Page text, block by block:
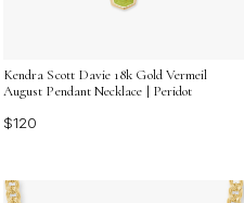
Kendra Scott Davie 18k Gold Vermeil
August Pendant Necklace | Peridot
$120